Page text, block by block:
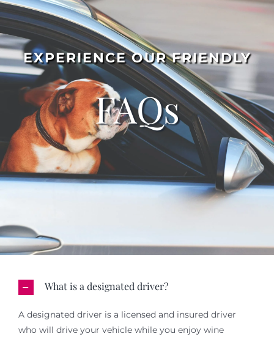
EXPERIENCE OUR FRIENDLY
FAQs
What is a designated driver?
A designated driver is a licensed and insured driver
who will drive your vehicle while you enjoy wine